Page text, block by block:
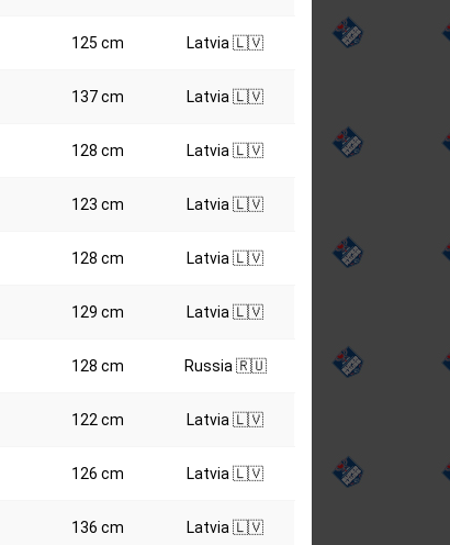
125 cm Latvia 🇱🇻
137 cm Latvia 🇱🇻
128 cm Latvia 🇱🇻
123 cm Latvia 🇱🇻
128 cm Latvia 🇱🇻
129 cm Latvia 🇱🇻
128 cm Russia 🇷🇺
122 cm Latvia 🇱🇻
126 cm Latvia 🇱🇻
136 cm Latvia 🇱🇻